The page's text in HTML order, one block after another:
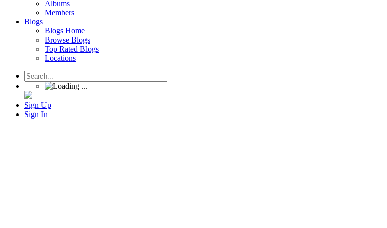
Albums
Members
Blogs
Blogs Home
Browse Blogs
Top Rated Blogs
Locations
Sign Up
Sign In